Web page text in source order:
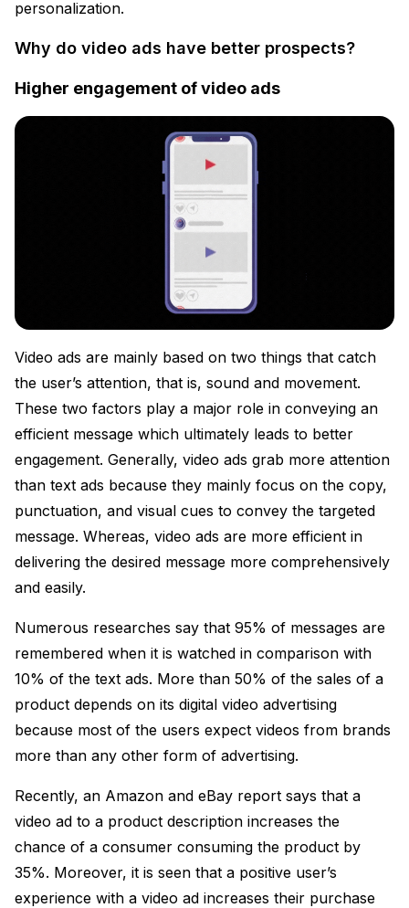
personalization.
Why do video ads have better prospects?
Higher engagement of video ads
Video ads are mainly based on two things that catch
the user’s attention, that is, sound and movement.
These two factors play a major role in conveying an
efficient message which ultimately leads to better
engagement. Generally, video ads grab more attention
than text ads because they mainly focus on the copy,
punctuation, and visual cues to convey the targeted
message. Whereas, video ads are more efficient in
delivering the desired message more comprehensively
and easily.
Numerous researches say that 95% of messages are
remembered when it is watched in comparison with
10% of the text ads. More than 50% of the sales of a
product depends on its digital video advertising
because most of the users expect videos from brands
more than any other form of advertising.
Recently, an Amazon and eBay report says that a
video ad to a product description increases the
chance of a consumer consuming the product by
35%. Moreover, it is seen that a positive user’s
experience with a video ad increases their purchase